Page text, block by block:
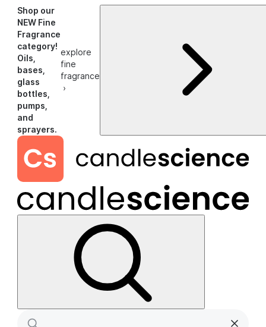
Shop our
NEW Fine
Fragrance
category!
Oils,
bases,
glass
bottles,
pumps,
and
sprayers.
explore
fine
fragrance
›